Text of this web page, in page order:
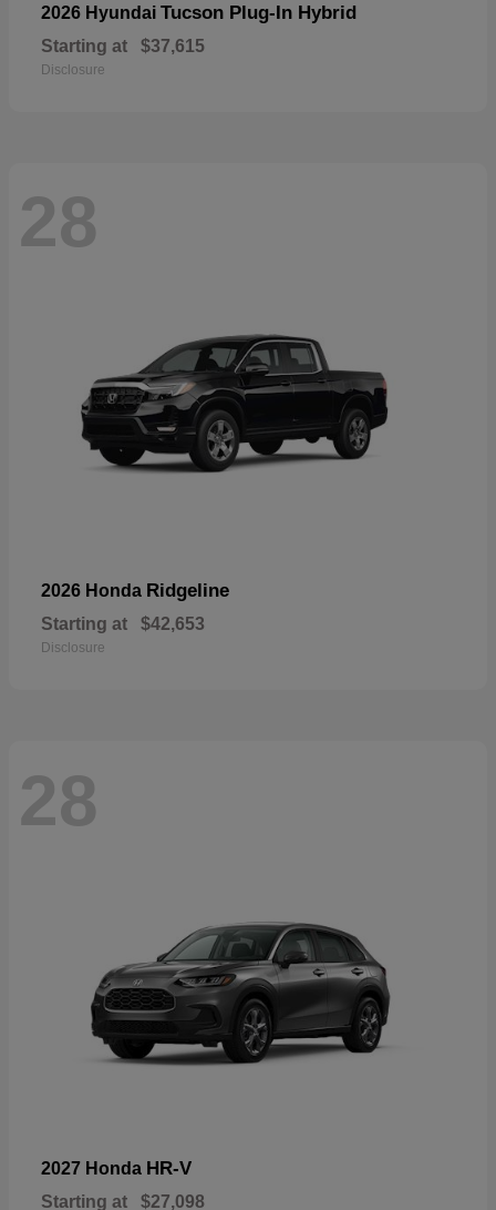
2026 Hyundai Tucson Plug-In Hybrid
Starting at $37,615
Disclosure
28
2026 Honda Ridgeline
Starting at $42,653
Disclosure
28
2027 Honda HR-V
Starting at $27,098